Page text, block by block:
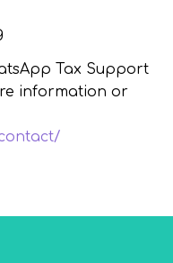
Tax Support
information or